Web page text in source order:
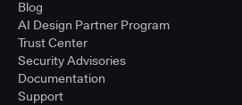
Blog
AI Design Partner Program
Trust Center
Security Advisories
Documentation
Support